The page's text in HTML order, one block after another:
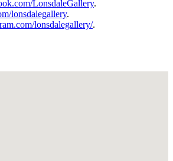
LonsdaleGallery.
lonsdalegallery.
lonsdalegallery/.